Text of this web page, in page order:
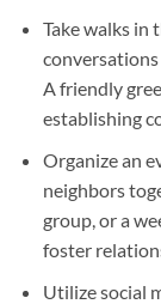
Take walks in
A friendly
establishing
Organize an
neighbors
group, or a
foster
Utilize social